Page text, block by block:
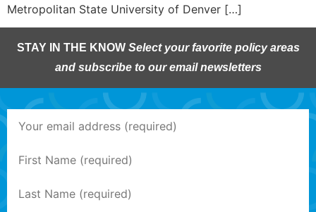
Metropolitan State University of Denver […]
STAY IN THE KNOW Select your favorite policy areas
and subscribe to our email newsletters